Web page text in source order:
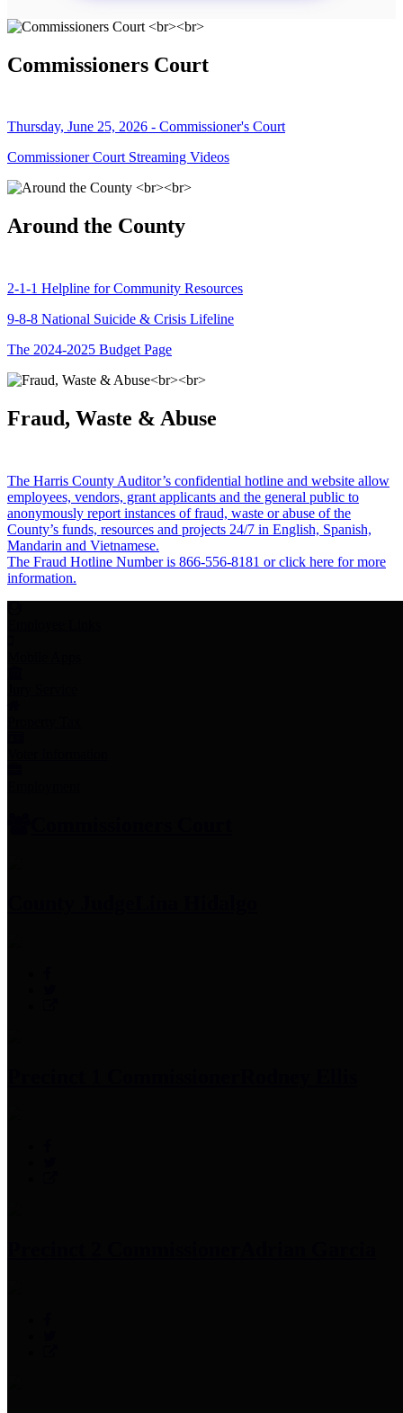
Commissioners Court
Thursday, June 25, 2026 - Commissioner's Court
Commissioner Court Streaming Videos
Around the County
2-1-1 Helpline for Community Resources
9-8-8 National Suicide & Crisis Lifeline
The 2024-2025 Budget Page
Fraud, Waste & Abuse
The Harris County Auditor’s confidential hotline and website allow
employees, vendors, grant applicants and the general public to
anonymously report instances of fraud, waste or abuse of the
County’s funds, resources and projects 24/7 in English, Spanish,
Mandarin and Vietnamese.
The Fraud Hotline Number is 866-556-8181 or click here for more
information.